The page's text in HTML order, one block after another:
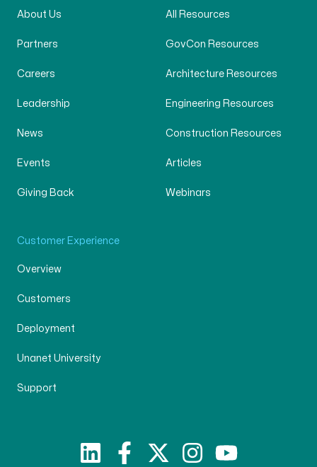
About Us
Partners
Careers
Leadership
News
Events
Giving Back
All Resources
GovCon Resources
Architecture Resources
Engineering Resources
Construction Resources
Articles
Webinars
Customer Experience
Overview
Customers
Deployment
Unanet University
Support